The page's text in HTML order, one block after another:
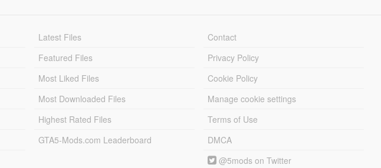
Latest Files
Featured Files
Most Liked Files
Most Downloaded Files
Highest Rated Files
GTA5-Mods.com Leaderboard
Contact
Privacy Policy
Cookie Policy
Manage cookie settings
Terms of Use
DMCA
@5mods on Twitter